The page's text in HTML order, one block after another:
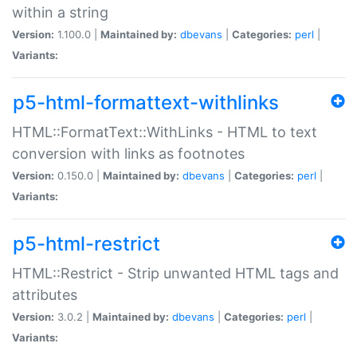
within a string
Version: 1.100.0 | Maintained by: dbevans Categories: perl
Variants:
p5-html-formattext-withlinks
HTML::FormatText::WithLinks - HTML to text
conversion with links as footnotes
Version: 0.150.0 | Maintained by: dbevans Categories: perl
Variants:
p5-html-restrict
HTML::Restrict - Strip unwanted HTML tags and
attributes
Version: 3.0.2 | Maintained by: dbevans Categories: perl
Variants: